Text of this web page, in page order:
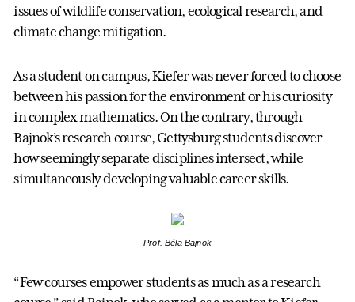
issues of wildlife conservation, ecological research, and
climate change mitigation.
As a student on campus, Kiefer was never forced to choose
between his passion for the environment or his curiosity
in complex mathematics. On the contrary, through
Bajnok’s research course, Gettysburg students discover
how seemingly separate disciplines intersect, while
simultaneously developing valuable career skills.
Prof. Béla Bajnok
“Few courses empower students as much as a research